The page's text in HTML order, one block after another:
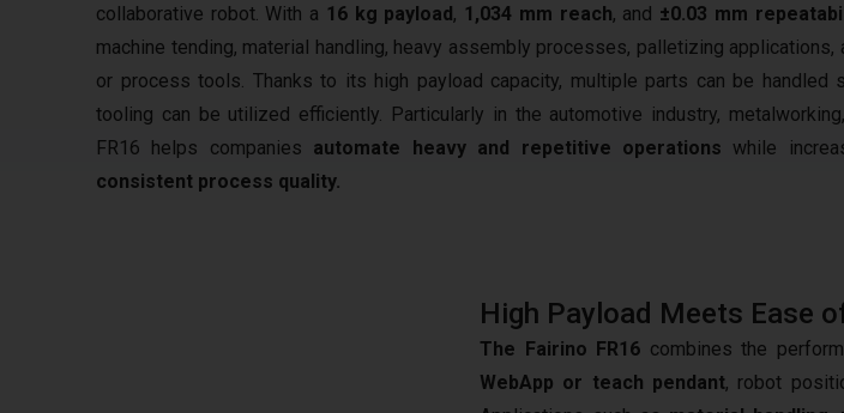
collaborative robot. With a 16 kg payload, 1,034 mm reach, and ±0.03 mm
machine tending, material handling, heavy assembly processes, palletizing
or process tools. Thanks to its high payload capacity, multiple parts can be handled
tooling can be utilized efficiently. Particularly in the automotive industry,
FR16 helps companies automate heavy and repetitive operations while
consistent process quality.
High Payload Meets Ease
The Fairino FR16 combines the
WebApp or teach pendant, robot